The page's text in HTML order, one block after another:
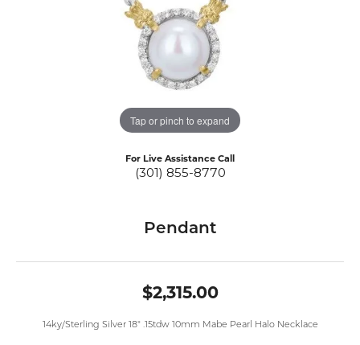
Tap or pinch to expand
For Live Assistance Call
(301) 855-8770
Pendant
$2,315.00
14ky/Sterling Silver 18" .15tdw 10mm Mabe Pearl Halo Necklace